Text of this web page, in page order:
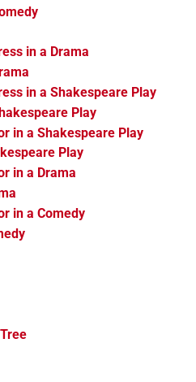
in a Drama
in a Shakespeare Play
Play
in a Shakespeare Play
Play
in a Drama
in a Comedy